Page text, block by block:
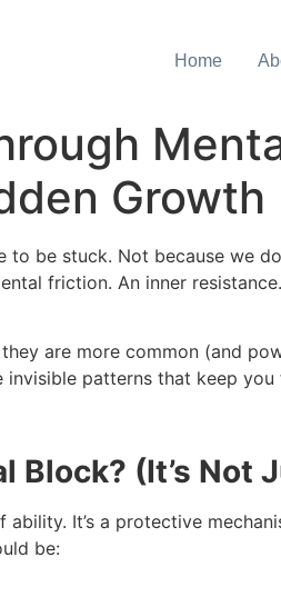
Home
Growth
to be stuck. Not because we
friction. An inner
are more common (and
invisible patterns that keep
Block? (It’s Not
ability. It’s a protective
be: